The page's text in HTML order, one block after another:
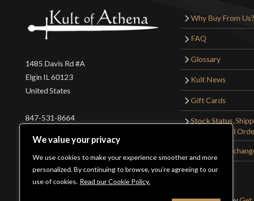
We value your privacy
We use cookies to make your experience smoother and more
personalized. By continuing to browse, you’re agreeing to our
use of cookies. Read our Cookie Policy.
1485 Davis Rd #A
Elgin IL 60123
United States
847-531-8664
Login Wholesaler Login
Why Buy From Us?
FAQ
Glossary
Kult News
Gift Cards
Stock Status,
International
Returns &